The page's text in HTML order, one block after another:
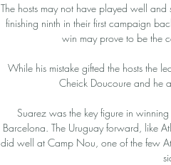
The hosts may not have played well
finishing ninth in their first campaign
win may prove to be the
While his mistake gifted the hosts the
Cheick Doucoure and he
Suarez was the key figure in
Barcelona. The Uruguay forward, like
did well at Camp Nou, one of the few